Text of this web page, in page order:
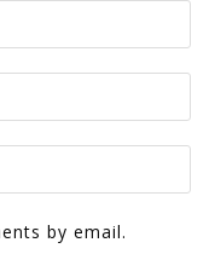
by email.